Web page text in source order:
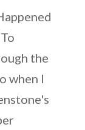
the
when I